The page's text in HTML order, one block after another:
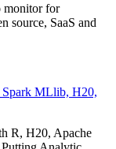
monitor for
source, SaaS and
Spark MLlib, H20,
R, H20, Apache